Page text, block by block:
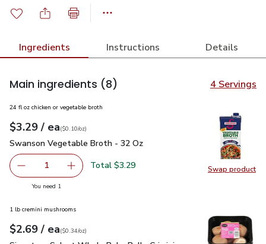
Ingredients Instructions Details
Main ingredients (8) 4 Servings
Swap product
Swap
24 fl oz chicken or vegetable broth
Your price$3.29
$3.29 / eaeach
$0.10perounce
($0.10/oz)
Swanson Vegetable Broth - 32 Oz
Swanson Vegetable Broth - 32 Oz
Remove Swanson Vegetable Broth - 32 Oz
1 Add one, Swanson Vegetable Broth - 32 Oz
Total $3.29
You need 1
1 lb cremini mushrooms
Your price$2.69
$2.69 / eaeach
$0.34perounce
($0.34/oz)